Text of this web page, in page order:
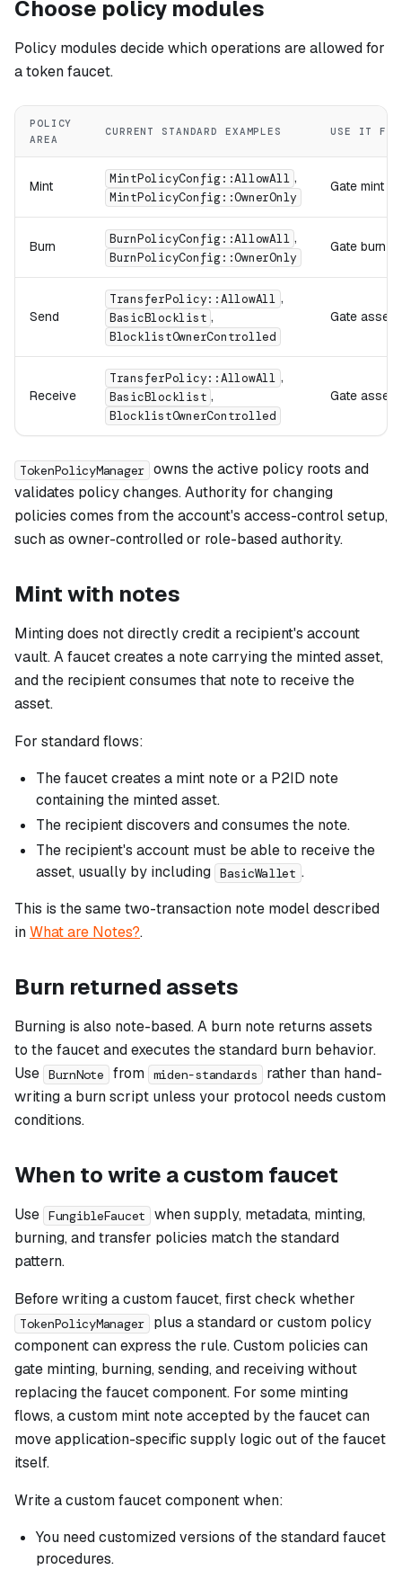
Choose policy modules
Policy modules decide which operations are allowed for
a token faucet.
POLICY
AREA
CURRENT STANDARD EXAMPLES USE IT FOR
Mint MintPolicyConfig::AllowAll ,
MintPolicyConfig::OwnerOnly
Gate mint
Burn BurnPolicyConfig::AllowAll ,
BurnPolicyConfig::OwnerOnly
Gate burn
Send
TransferPolicy::AllowAll ,
BasicBlocklist ,
BlocklistOwnerControlled
Gate
Receive
TransferPolicy::AllowAll ,
BasicBlocklist ,
BlocklistOwnerControlled
Gate
TokenPolicyManager owns the active policy roots and
validates policy changes. Authority for changing
policies comes from the account's access-control setup,
such as owner-controlled or role-based authority.
Mint with notes
Minting does not directly credit a recipient's account
vault. A faucet creates a note carrying the minted asset,
and the recipient consumes that note to receive the
asset.
For standard flows:
The faucet creates a mint note or a P2ID note
containing the minted asset.
The recipient discovers and consumes the note.
The recipient's account must be able to receive the
asset, usually by including BasicWallet .
This is the same two-transaction note model described
inWhat are Notes?.
Burn returned assets
Burning is also note-based. A burn note returns assets
to the faucet and executes the standard burn behavior.
Use BurnNote from miden-standards
rather than hand-
writing a burn script unless your protocol needs custom
conditions.
When to write a custom faucet
Use FungibleFaucet
when supply, metadata, minting,
burning, and transfer policies match the standard
pattern.
Before writing a custom faucet, first check whether
TokenPolicyManager
plus a standard or custom policy
component can express the rule. Custom policies can
gate minting, burning, sending, and receiving without
replacing the faucet component. For some minting
flows, a custom mint note accepted by the faucet can
move application-specific supply logic out of the faucet
itself.
Write a custom faucet component when:
You need customized versions of the standard faucet
procedures.